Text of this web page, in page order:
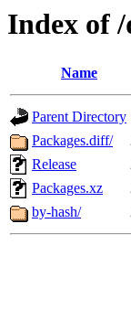
Index of
Name
Parent Directory
Packages.diff/
Release
Packages.xz
by-hash/